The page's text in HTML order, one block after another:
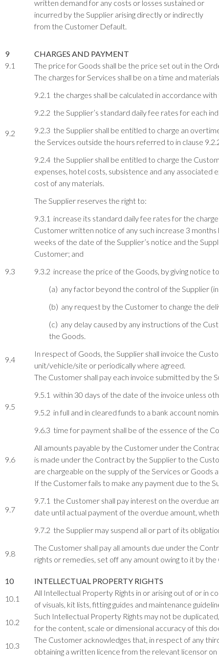
written demand for any costs or losses sustained or
incurred by the Supplier arising directly or indirectly
from the Customer Default.
9
CHARGES AND PAYMENT
9.1
The price for Goods shall be the price set out in the
9.2
The charges for Services shall be on a time and
9.2.1 the charges shall be calculated in accordance
9.2.2 the Supplier’s standard daily fee rates for each
9.2.3 the Supplier shall be entitled to charge an
the Services outside the hours referred to in clause
9.2.4 the Supplier shall be entitled to charge the
expenses, hotel costs, subsistence and any
cost of any materials.
9.3
The Supplier reserves the right to:
9.3.1 increase its standard daily fee rates for the
Customer written notice of any such increase 3
weeks of the date of the Supplier’s notice and the
Customer; and
9.3.2 increase the price of the Goods, by giving notice
(a) any factor beyond the control of the Supplier
(b) any request by the Customer to change the
(c) any delay caused by any instructions of the
the Goods.
9.4
In respect of Goods, the Supplier shall invoice the
unit/vehicle/site or periodically where agreed.
9.5
The Customer shall pay each invoice submitted by the
9.5.1 within 30 days of the date of the invoice unless
9.5.2 in full and in cleared funds to a bank account
9.6.3 time for payment shall be of the essence of the
9.6
All amounts payable by the Customer under the
is made under the Contract by the Supplier to the
are chargeable on the supply of the Services or
9.7
If the Customer fails to make any payment due to the
9.7.1 the Customer shall pay interest on the overdue
date until actual payment of the overdue amount,
9.7.2 the Supplier may suspend all or part of its
9.8
The Customer shall pay all amounts due under the
rights or remedies, set off any amount owing to it by
10
INTELLECTUAL PROPERTY RIGHTS
10.1
All Intellectual Property Rights in or arising out of or in
of visuals, kit lists, fitting guides and maintenance
10.2
Such Intellectual Property Rights may not be
for the content, scale or dimensional accuracy of this
10.3
The Customer acknowledges that, in respect of any
obtaining a written licence from the relevant licensor